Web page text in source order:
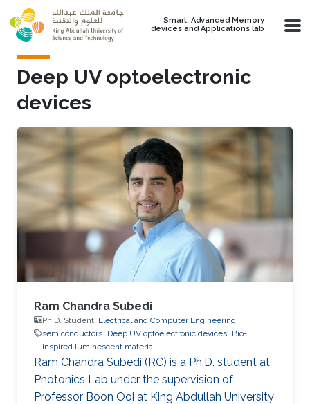
Skip to main content
Smart, Advanced Memory
devices and Applications lab
Deep UV optoelectronic
devices
Ram Chandra Subedi
Ph.D. Student, Electrical and Computer Engineering
semiconductors Deep UV optoelectronic devices Bio-
inspired luminescent material
Ram Chandra Subedi (RC) is a Ph.D. student at
Photonics Lab under the supervision of
Professor Boon Ooi at King Abdullah University